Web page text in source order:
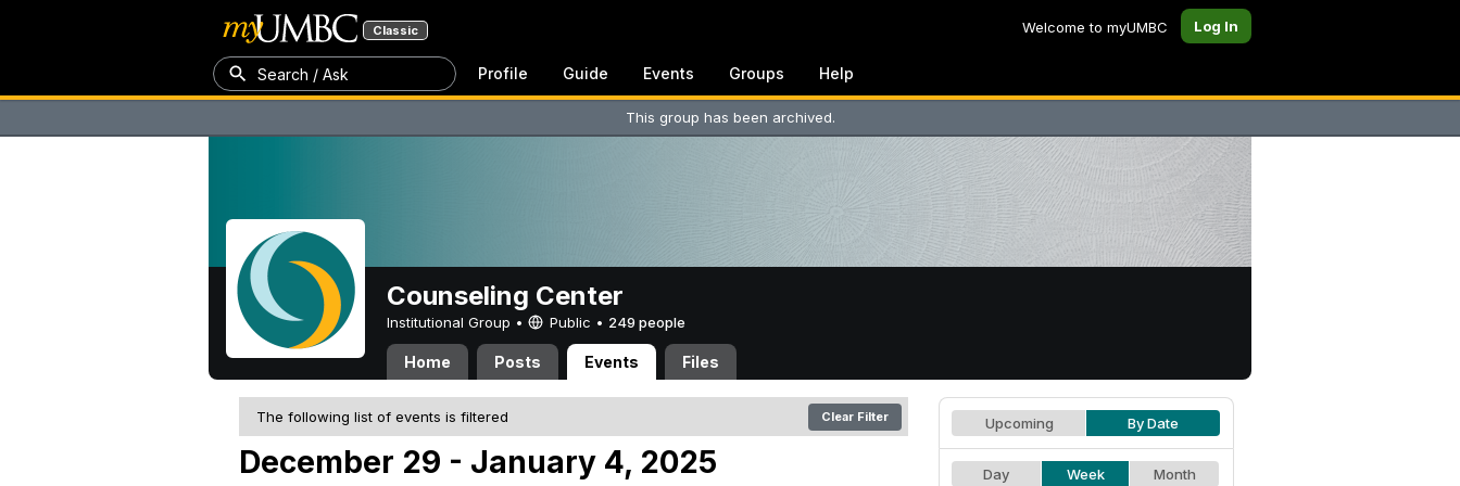
Classic Welcome to myUMBC Log In
Search / Ask Profile Guide Events Groups Help
This group has been archived.
Counseling Center
Institutional Group • Public • 249 people
Home Posts Events Files
The following list of events is filtered Clear Filter
December 29 - January 4, 2025
Upcoming By Date
Day Week Month